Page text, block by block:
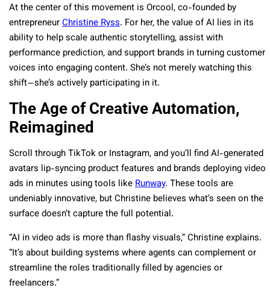
At the center of this movement is Orcool, co-founded by
entrepreneurChristine Ryss. For her, the value of AI lies in its
ability to help scale authentic storytelling, assist with
performance prediction, and support brands in turning customer
voices into engaging content. She’s not merely watching this
shift—she’s actively participating in it.
The Age of Creative Automation,
Reimagined
Scroll through TikTok or Instagram, and you’ll find AI-generated
avatars lip-syncing product features and brands deploying video
ads in minutes using tools likeRunway. These tools are
undeniably innovative, but Christine believes what’s seen on the
surface doesn’t capture the full potential.
“AI in video ads is more than flashy visuals,” Christine explains.
“It’s about building systems where agents can complement or
streamline the roles traditionally filled by agencies or
freelancers.”